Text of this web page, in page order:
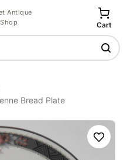
Antique
Shop
Cart
Bread Plate
Save